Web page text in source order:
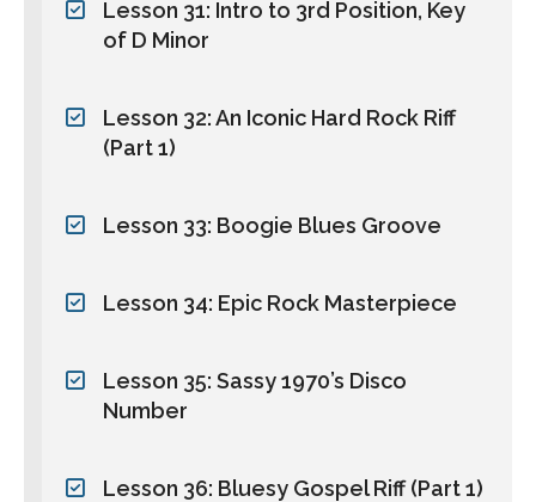
Lesson 31: Intro to 3rd Position, Key
of D Minor
Lesson 32: An Iconic Hard Rock Riff
(Part 1)
Lesson 33: Boogie Blues Groove
Lesson 34: Epic Rock Masterpiece
Lesson 35: Sassy 1970’s Disco
Number
Lesson 36: Bluesy Gospel Riff (Part 1)